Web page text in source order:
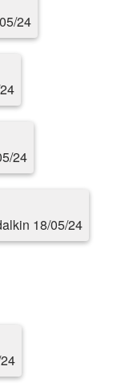
24
24
18/05/24